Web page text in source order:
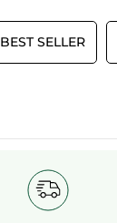
BEST SELLER